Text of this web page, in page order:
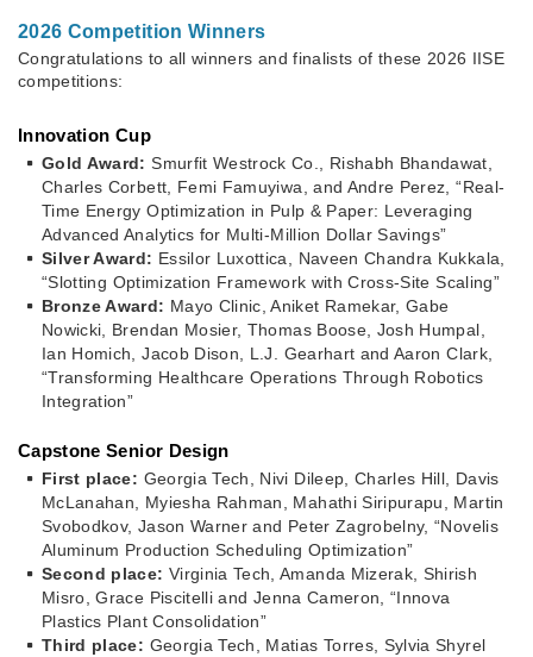
2026 Competition Winners
Congratulations to all winners and finalists of these 2026 IISE
competitions:
Innovation Cup
Gold Award: Smurfit Westrock Co., Rishabh Bhandawat,
Charles Corbett, Femi Famuyiwa, and Andre Perez, “Real-
Time Energy Optimization in Pulp & Paper: Leveraging
Advanced Analytics for Multi-Million Dollar Savings”
Silver Award: Essilor Luxottica, Naveen Chandra Kukkala,
“Slotting Optimization Framework with Cross-Site Scaling”
Bronze Award: Mayo Clinic, Aniket Ramekar, Gabe
Nowicki, Brendan Mosier, Thomas Boose, Josh Humpal,
Ian Homich, Jacob Dison, L.J. Gearhart and Aaron Clark,
“Transforming Healthcare Operations Through Robotics
Integration”
Capstone Senior Design
First place: Georgia Tech, Nivi Dileep, Charles Hill, Davis
McLanahan, Myiesha Rahman, Mahathi Siripurapu, Martin
Svobodkov, Jason Warner and Peter Zagrobelny, “Novelis
Aluminum Production Scheduling Optimization”
Second place: Virginia Tech, Amanda Mizerak, Shirish
Misro, Grace Piscitelli and Jenna Cameron, “Innova
Plastics Plant Consolidation”
Third place: Georgia Tech, Matias Torres, Sylvia Shyrel